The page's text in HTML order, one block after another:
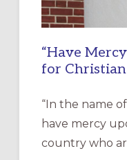
“Have
for
“In the name
have mercy
country who